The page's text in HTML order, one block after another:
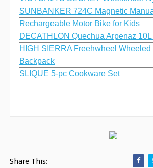
SUNBANKER 724C Magnetic
Rechargeable Motor Bike for Kids
DECATHLON Quechua Arpenaz
HIGH SIERRA Freehwheel
Backpack
SLIQUE 5-pc Cookware Set
Share This: